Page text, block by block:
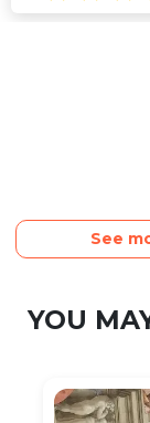
See
YOU